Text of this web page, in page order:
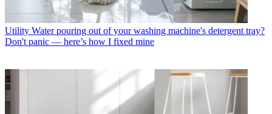
Utility Water pouring out of your washing machine's detergent tray?
Don't panic — here’s how I fixed mine